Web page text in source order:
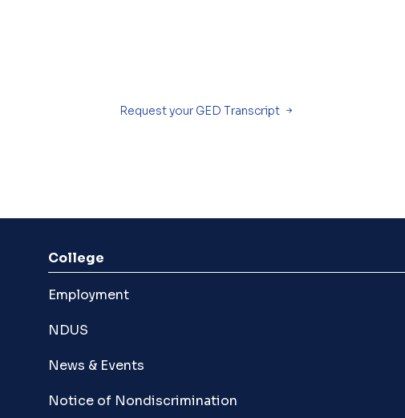
Request your GED Transcript
College
Employment
NDUS
News & Events
Notice of Nondiscrimination